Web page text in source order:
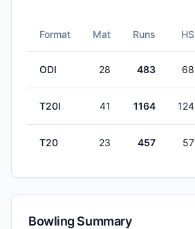
Format Mat Runs HS
ODI 28 483 68
T20I 41 1164 124
T20 23 457 57
Bowling Summary